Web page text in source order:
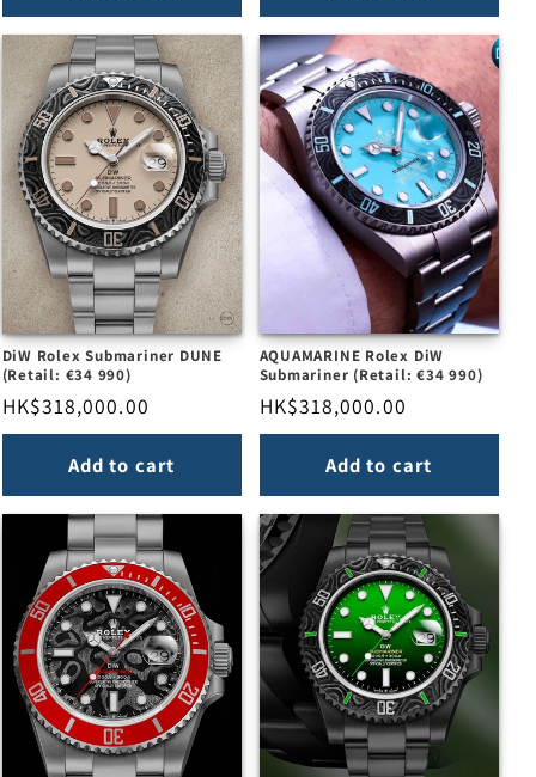
DiW Rolex Submariner DUNE
(Retail: €34 990)
Regular
price
HK$318,000.00
Add to cart
AQUAMARINE Rolex DiW
Submariner (Retail: €34 990)
Regular
price
HK$318,000.00
Add to cart